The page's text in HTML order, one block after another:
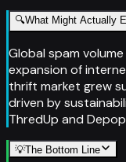
🔍What Might Actually
Global spam
expansion of
thrift market grew
driven by
ThredUp and
💡The Bottom Line